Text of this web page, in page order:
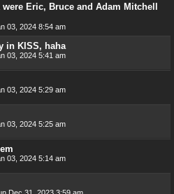
Eric, Bruce and Adam Mitchell
03, 2024 8:54 am
in KISS, haha
03, 2024 5:41 am
03, 2024 5:29 am
03, 2024 5:25 am
03, 2024 5:14 am
Dec 31, 2023 3:59 am